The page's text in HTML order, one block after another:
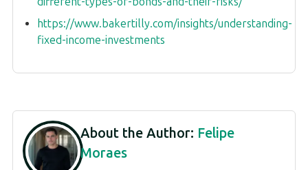
https://www.bakertilly.com/insights/understanding-
fixed-income-investments
About the Author: Felipe
Moraes